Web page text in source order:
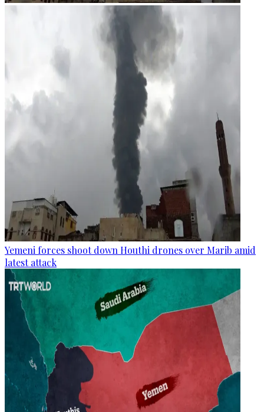
Yemeni forces shoot down Houthi drones over Marib amid
latest attack